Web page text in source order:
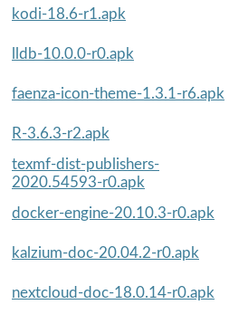
kodi-18.6-r1.apk
lldb-10.0.0-r0.apk
faenza-icon-theme-1.3.1-r6.apk
R-3.6.3-r2.apk
texmf-dist-publishers-
2020.54593-r0.apk
docker-engine-20.10.3-r0.apk
kalzium-doc-20.04.2-r0.apk
nextcloud-doc-18.0.14-r0.apk